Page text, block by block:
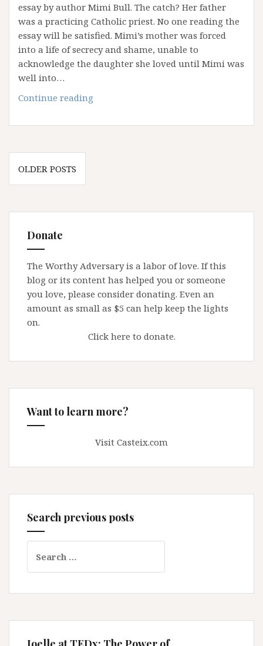
essay by author Mimi Bull. The catch? Her father
was a practicing Catholic priest. No one reading the
essay will be satisfied. Mimi’s mother was forced
into a life of secrecy and shame, unable to
acknowledge the daughter she loved until Mimi was
well into…
Continue reading
father
Posts
navigation
OLDER POSTS
Donate
The Worthy Adversary is a labor of love. If this
blog or its content has helped you or someone
you love, please consider donating. Even an
amount as small as $5 can help keep the lights
on.
Click here to donate.
Want to learn more?
Visit Casteix.com
Search previous posts
for: